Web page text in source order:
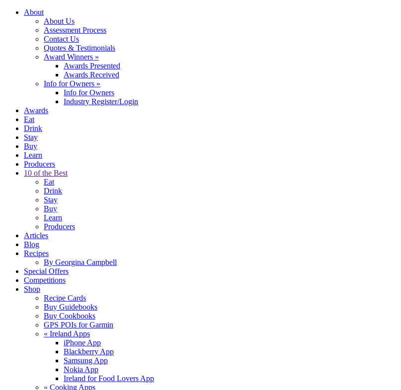
About
About Us
Assessment Process
Contact Us
Quotes & Testimonials
Award Winners »
Awards Presented
Awards Received
Info for Owners »
Info for Owners
Industry Register/Login
Awards
Eat
Drink
Stay
Buy
Learn
Producers
10 of the Best
Eat
Drink
Stay
Buy
Learn
Producers
Articles
Blog
Recipes
By Georgina Campbell
Special Offers
Competitions
Shop
Recipe Cards
Buy Guidebooks
Buy Cookbooks
GPS POIs for Garmin
« Ireland Apps
iPhone App
Blackberry App
Samsung App
Nokia App
Ireland for Food Lovers App
« Cooking Apps